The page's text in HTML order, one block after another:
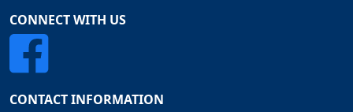
CONNECT WITH US
CONTACT INFORMATION